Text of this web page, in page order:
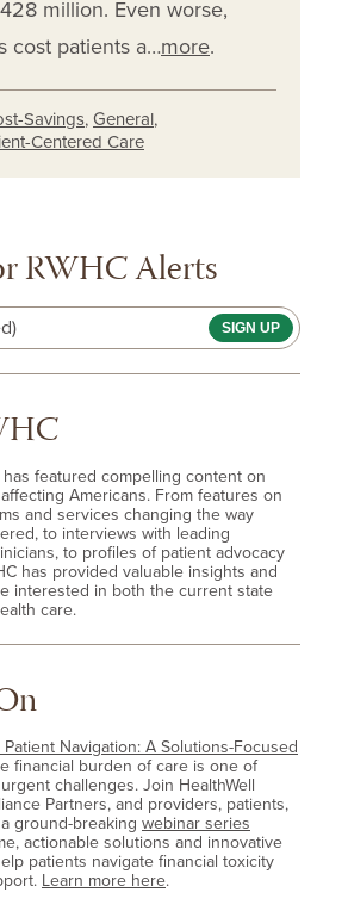
million. Even worse,
cost patients a…more.
Savings, General,
Centered Care
RWHC Alerts
has featured compelling content on
Americans. From features on
and services changing the way
to interviews with leading
to profiles of patient advocacy
has provided valuable insights and
interested in both the current state
care.
Patient Navigation: A Solutions-Focused
financial burden of care is one of
challenges. Join HealthWell
Partners, and providers, patients,
ground-breaking webinar series
actionable solutions and innovative
patients navigate financial toxicity
Learn more here.